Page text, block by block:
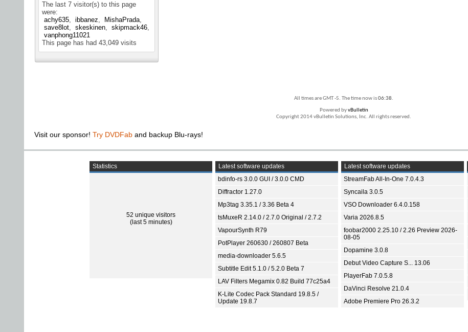
The last 7 visitor(s) to this page
were:
achy635
ibbanez
MishaPrada
save8lot
skeskinen
skipmack46
vanphong11021
This page has had 43,049 visits
All times are GMT -5. The time now is06:38.
Powered byvBulletin
Copyright 2014 vBulletin Solutions, Inc. All rights reserved.
Visit our sponsor! Try DVDFab and backup Blu-rays!
Statistics
52 unique visitors
(last 5 minutes)
Latest software updates
bdinfo-rs 3.0.0 GUI / 3.0.0 CMD
Diffractor 1.27.0
Mp3tag 3.35.1 / 3.36 Beta 4
tsMuxeR 2.14.0 / 2.7.0 Original / 2.7.2
VapourSynth R79
PotPlayer 260630 / 260807 Beta
media-downloader 5.6.5
Subtitle Edit 5.1.0 / 5.2.0 Beta 7
LAV Filters Megamix 0.82 Build 77c25a4
K-Lite Codec Pack Standard 19.8.5 /
Update 19.8.7
Latest software updates
StreamFab All-In-One 7.0.4.3
Syncaila 3.0.5
VSO Downloader 6.4.0.158
Varia 2026.8.5
foobar2000 2.25.10 / 2.26 Preview 2026-
08-05
Dopamine 3.0.8
Debut Video Capture S... 13.06
PlayerFab 7.0.5.8
DaVinci Resolve 21.0.4
Adobe Premiere Pro 26.3.2